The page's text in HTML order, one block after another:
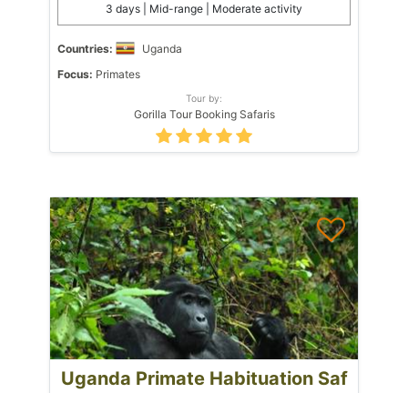
3 days | Mid-range | Moderate activity
Countries:
Uganda
Focus: Primates
Tour by:
Gorilla Tour Booking Safaris
Uganda Primate Habituation Saf